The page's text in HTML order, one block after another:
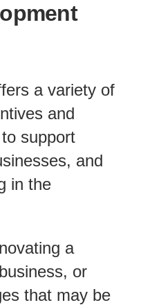
a variety of
and
support
and
in the
a
or
that may be